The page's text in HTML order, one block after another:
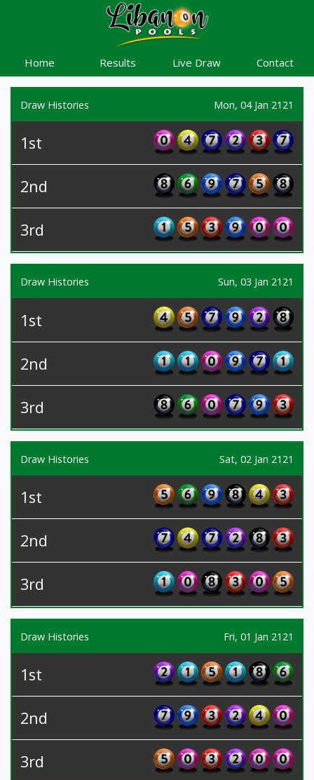
Home Results Live Draw Contact
Draw Histories Mon, 04 Jan 2121
1st
2nd
3rd
Draw Histories Sun, 03 Jan 2121
1st
2nd
3rd
Draw Histories Sat, 02 Jan 2121
1st
2nd
3rd
Draw Histories Fri, 01 Jan 2121
1st
2nd
3rd